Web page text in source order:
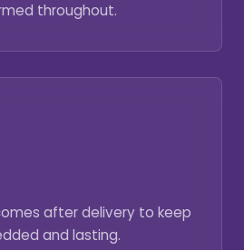
throughout.
after delivery to keep
and lasting.